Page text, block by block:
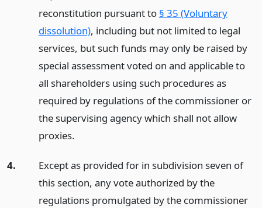
reconstitution pursuant to § 35 (Voluntary
dissolution), including but not limited to legal
services, but such funds may only be raised by
special assessment voted on and applicable to
all shareholders using such procedures as
required by regulations of the commissioner or
the supervising agency which shall not allow
proxies.
4.
Except as provided for in subdivision seven of
this section, any vote authorized by the
regulations promulgated by the commissioner